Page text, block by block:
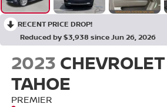
RECENT PRICE DROP!
Reduced by $3,938 since Jun 26, 2026
2023 CHEVROLET
TAHOE
PREMIER